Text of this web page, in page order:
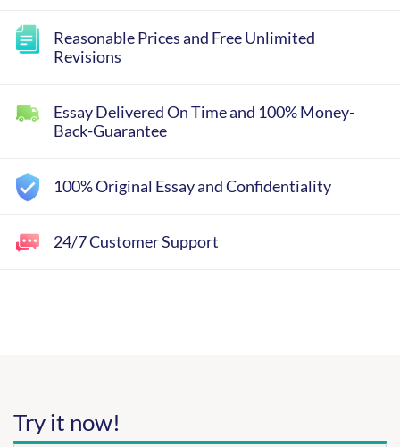
Reasonable Prices and Free Unlimited
Revisions
Essay Delivered On Time and 100% Money-
Back-Guarantee
100% Original Essay and Confidentiality
24/7 Customer Support
Try it now!